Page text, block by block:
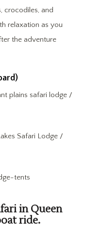
crocodiles, and
relaxation as you
the adventure
plains safari lodge /
Safari Lodge /
tents
in Queen
ride.